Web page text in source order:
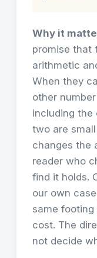
Why it
promise that
arithmetic
When they
other
including the
two are
changes the
reader who
find it holds.
our own
same
cost. The
not decide